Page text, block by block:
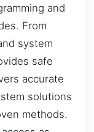
and
From
system
safe
accurate
solutions
methods.